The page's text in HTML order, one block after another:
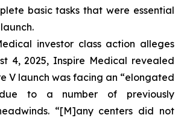
basic tasks that were essential
investor class action alleges
4, 2025, Inspire Medical revealed
V launch was facing an “elongated
due to a number of previously
“[M]any centers did not